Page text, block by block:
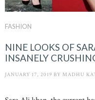
FASHION
NINE LOOKS OF
INSANELY
JANUARY 17, 2019 BY MADHU